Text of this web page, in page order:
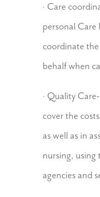
· Care
personal
coordinate
behalf when
· Quality
cover the
as well as in
nursing,
agencies and